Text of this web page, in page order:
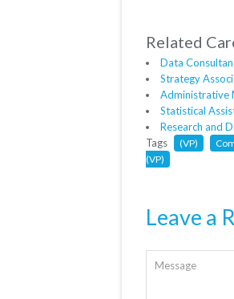
Related
Data
Strategy
Administrative
Statistical
Research and
Tags
(VP)
(VP)
Leave a